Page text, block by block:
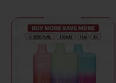
chosen
This
product